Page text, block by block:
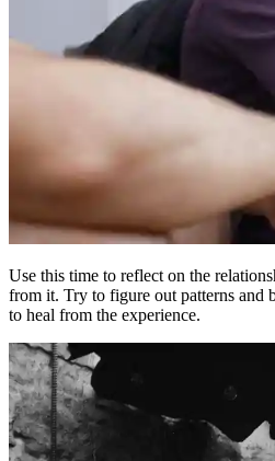
Use this time to reflect on the
from it. Try to figure out patterns and
to heal from the experience.